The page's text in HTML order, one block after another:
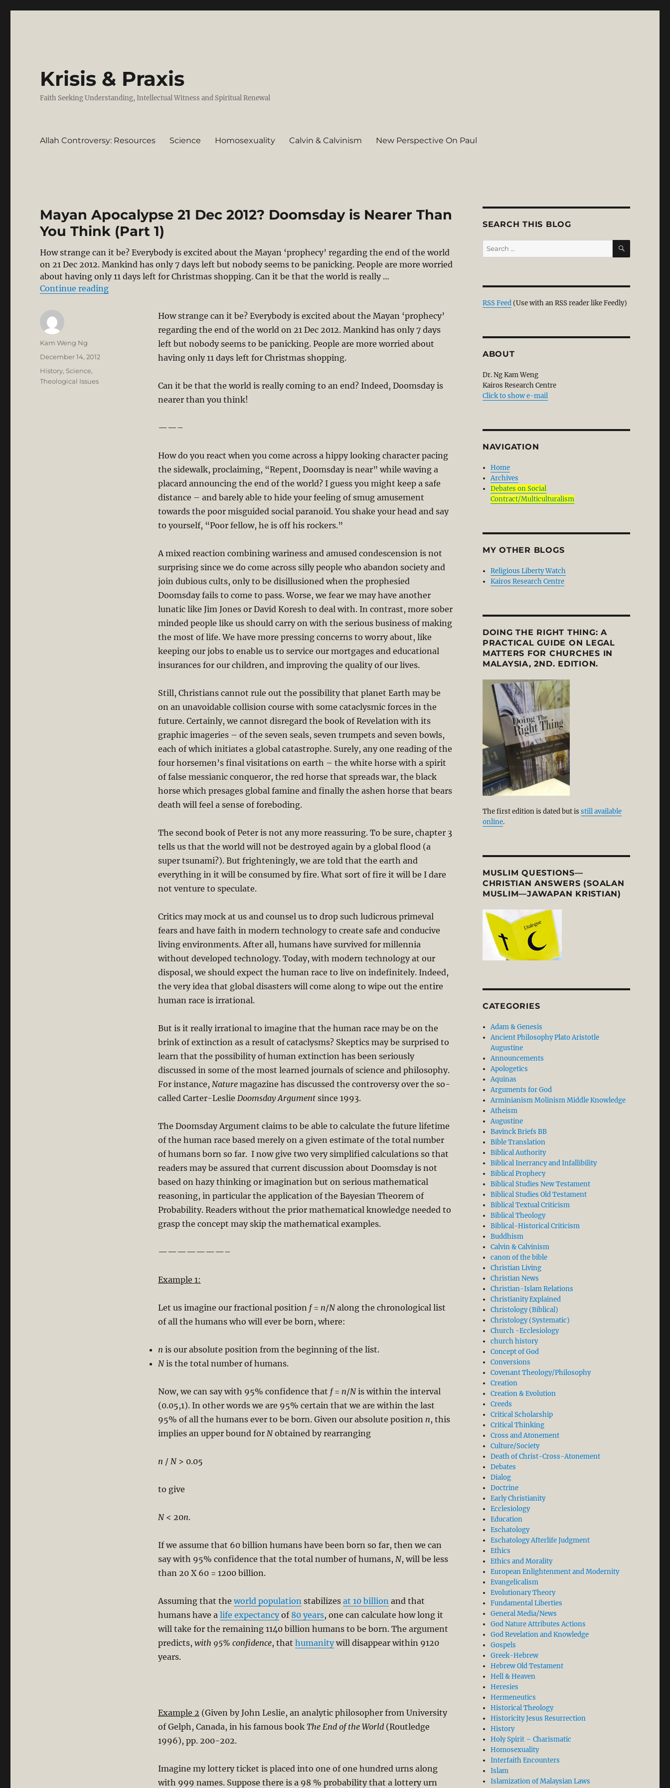
Krisis & Praxis
Faith Seeking Understanding, Intellectual Witness and Spiritual Renewal
Allah Controversy: Resources Science Homosexuality Calvin & Calvinism New Perspective On Paul
Mayan Apocalypse 21 Dec 2012? Doomsday is Nearer Than
You Think (Part 1)
How strange can it be? Everybody is excited about the Mayan ‘prophecy’ regarding the end of the world
on 21 Dec 2012. Mankind has only 7 days left but nobody seems to be panicking. People are more worried
about having only 11 days left for Christmas shopping. Can it be that the world is really …
Continue reading“Mayan Apocalypse 21 Dec 2012? Doomsday is Nearer Than You Think (Part 1)”
How strange can it be? Everybody is excited about the Mayan ‘prophecy’
regarding the end of the world on 21 Dec 2012. Mankind has only 7 days
left but nobody seems to be panicking. People are more worried about
having only 11 days left for Christmas shopping.
Can it be that the world is really coming to an end? Indeed, Doomsday is
nearer than you think!
——–
How do you react when you come across a hippy looking character pacing
the sidewalk, proclaiming, “Repent, Doomsday is near” while waving a
placard announcing the end of the world? I guess you might keep a safe
distance – and barely able to hide your feeling of smug amusement
towards the poor misguided social paranoid. You shake your head and say
to yourself, “Poor fellow, he is off his rockers.”
A mixed reaction combining wariness and amused condescension is not
surprising since we do come across silly people who abandon society and
join dubious cults, only to be disillusioned when the prophesied
Doomsday fails to come to pass. Worse, we fear we may have another
lunatic like Jim Jones or David Koresh to deal with. In contrast, more sober
minded people like us should carry on with the serious business of making
the most of life. We have more pressing concerns to worry about, like
keeping our jobs to enable us to service our mortgages and educational
insurances for our children, and improving the quality of our lives.
Still, Christians cannot rule out the possibility that planet Earth may be
on an unavoidable collision course with some cataclysmic forces in the
future. Certainly, we cannot disregard the book of Revelation with its
graphic imageries – of the seven seals, seven trumpets and seven bowls,
each of which initiates a global catastrophe. Surely, any one reading of the
four horsemen’s final visitations on earth – the white horse with a spirit
of false messianic conqueror, the red horse that spreads war, the black
horse which presages global famine and finally the ashen horse that bears
death will feel a sense of foreboding.
The second book of Peter is not any more reassuring. To be sure, chapter 3
tells us that the world will not be destroyed again by a global flood (a
super tsunami?). But frighteningly, we are told that the earth and
everything in it will be consumed by fire. What sort of fire it will be I dare
not venture to speculate.
Critics may mock at us and counsel us to drop such ludicrous primeval
fears and have faith in modern technology to create safe and conducive
living environments. After all, humans have survived for millennia
without developed technology. Today, with modern technology at our
disposal, we should expect the human race to live on indefinitely. Indeed,
the very idea that global disasters will come along to wipe out the entire
human race is irrational.
But is it really irrational to imagine that the human race may be on the
brink of extinction as a result of cataclysms? Skeptics may be surprised to
learn that the possibility of human extinction has been seriously
discussed in some of the most learned journals of science and philosophy.
For instance, Naturemagazine has discussed the controversy over the so-
called Carter-Leslie Doomsday Argumentsince 1993.
The Doomsday Argument claims to be able to calculate the future lifetime
of the human race based merely on a given estimate of the total number
of humans born so far. I now give two very simplified calculations so that
readers may be assured that current discussion about Doomsday is not
based on hazy thinking or imagination but on serious mathematical
reasoning, in particular the application of the Bayesian Theorem of
Probability. Readers without the prior mathematical knowledge needed to
grasp the concept may skip the mathematical examples.
———————–
Example 1:
Let us imagine our fractional position f= n/Nalong the chronological list
of all the humans who will ever be born, where:
n is our absolute position from the beginning of the list.
Nis the total number of humans.
Now, we can say with 95% confidence that f= n/Nis within the interval
(0.05,1). In other words we are 95% certain that we are within the last
95% of all the humans ever to be born. Given our absolute position n, this
implies an upper bound for Nobtained by rearranging
n / N> 0.05
to give
N< 20n.
If we assume that 60 billion humans have been born so far, then we can
say with 95% confidence that the total number of humans, N, will be less
than 20 X 60 = 1200 billion.
Assuming that the world populationstabilizes at 10 billionand that
humans have a life expectancyof 80 years, one can calculate how long it
will take for the remaining 1140 billion humans to be born. The argument
predicts, with 95% confidence, that humanitywill disappear within 9120
years.
Example 2 (Given by John Leslie, an analytic philosopher from University
of Gelph, Canada, in his famous book The End of the World(Routledge
1996), pp. 200-202.
Imagine my lottery ticket is placed into one of one hundred urns along
with 999 names. Suppose there is a 98 % probability that a lottery urn
Author
Kam Weng Ng
Posted
on
December 14, 2012
Categories
History, Science,
Theological Issues
SEARCH THIS BLOG
Search
for:
SEARCH
RSS Feed (Use with an RSS reader like Feedly)
ABOUT
Dr. Ng Kam Weng
Kairos Research Centre
Click to show e-mail
NAVIGATION
Home
Archives
Debates on Social
Contract/Multiculturalism
MY OTHER BLOGS
Religious Liberty Watch
Kairos Research Centre
DOING THE RIGHT THING: A
PRACTICAL GUIDE ON LEGAL
MATTERS FOR CHURCHES IN
MALAYSIA, 2ND. EDITION.
The first edition is dated but is still available
online.
MUSLIM QUESTIONS—
CHRISTIAN ANSWERS (SOALAN
MUSLIM—JAWAPAN KRISTIAN)
CATEGORIES
Adam & Genesis
Ancient Philosophy Plato Aristotle
Augustine
Announcements
Apologetics
Aquinas
Arguments for God
Arminianism Molinism Middle Knowledge
Atheism
Augustine
Bavinck Briefs BB
Bible Translation
Biblical Authority
Biblical Inerrancy and Infallibility
Biblical Prophecy
Biblical Studies New Testament
Biblical Studies Old Testament
Biblical Textual Criticism
Biblical Theology
Biblical-Historical Criticism
Buddhism
Calvin & Calvinism
canon of the bible
Christian Living
Christian News
Christian-Islam Relations
Christianity Explained
Christology (Biblical)
Christology (Systematic)
Church -Ecclesiology
church history
Concept of God
Conversions
Covenant Theology/Philosophy
Creation
Creation & Evolution
Creeds
Critical Scholarship
Critical Thinking
Cross and Atonement
Culture/Society
Death of Christ-Cross-Atonement
Debates
Dialog
Doctrine
Early Christianity
Ecclesiology
Education
Eschatology
Eschatology Afterlife Judgment
Ethics
Ethics and Morality
European Enlightenment and Modernity
Evangelicalism
Evolutionary Theory
Fundamental Liberties
General Media/News
God Nature Attributes Actions
God Revelation and Knowledge
Gospels
Greek-Hebrew
Hebrew Old Testament
Hell & Heaven
Heresies
Hermeneutics
Historical Theology
Historicity Jesus Resurrection
History
Holy Spirit – Charismatic
Homosexuality
Interfaith Encounters
Islam
Islamization of Malaysian Laws